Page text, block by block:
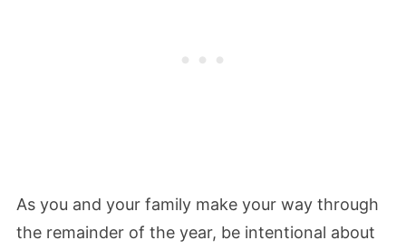
As you and your family make your way through
the remainder of the year, be intentional about